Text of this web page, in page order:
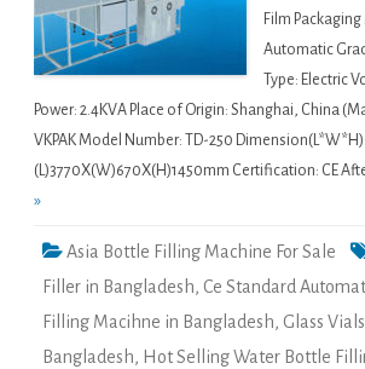
Film
Automatic
Type: Electric
Power: 2.4KVA Place of Origin: Shanghai, China
VKPAK Model Number: TD-250 Dimension(L*W*H):
(L)3770X(W)670X(H)1450mm Certification: CE
»
Asia Bottle Filling Machine For Sale
Filler in Bangladesh, Ce Standard
Filling Macihne in Bangladesh, Glass
Bangladesh, Hot Selling Water Bottle